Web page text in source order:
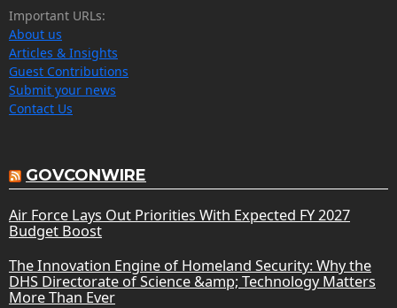
Important URLs:
About us
Articles & Insights
Guest Contributions
Submit your news
Contact Us
GOVCONWIRE
Air Force Lays Out Priorities With Expected FY 2027
Budget Boost
The Innovation Engine of Homeland Security: Why the
DHS Directorate of Science &amp; Technology Matters
More Than Ever